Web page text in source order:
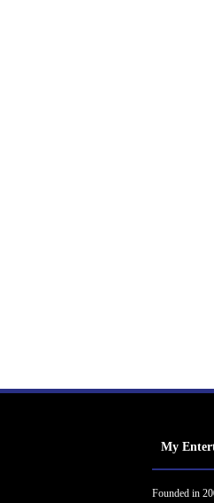
My
Founded in